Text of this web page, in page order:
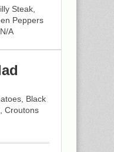
Steak,
Peppers
A
Black
Croutons